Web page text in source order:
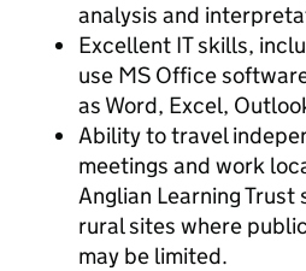
analysis and
Excellent IT skills,
use MS Office
as Word, Excel,
Ability to travel
meetings and work
Anglian Learning Trust
rural sites where
may be limited.